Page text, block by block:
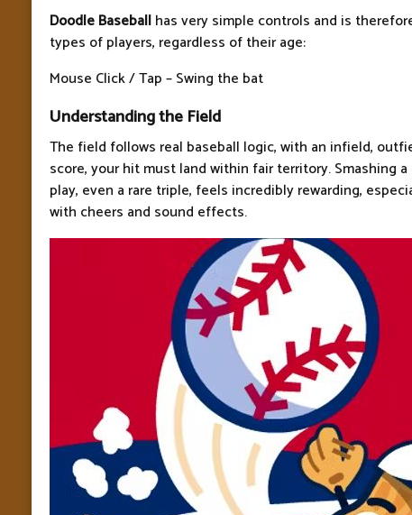
Doodle Baseballhas very simple controls and is
types of players, regardless of their age:
Mouse Click / Tap – Swing the bat
Understanding the Field
The field follows real baseball logic, with an infield,
score, your hit must land within fair territory. Smashing
play, even a rare triple, feels incredibly rewarding,
with cheers and sound effects.